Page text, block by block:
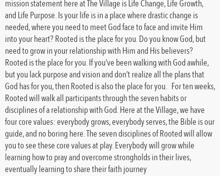
mission statement here at The Village is Life Change, Life Growth,
and Life Purpose. Is your life is in a place where drastic change is
needed, where you need to meet God face to face and invite Him
into your heart? Rooted is the place for you. Do you know God, but
need to grow in your relationship with Him and His believers?
Rooted is the place for you. If you’ve been walking with God awhile,
but you lack purpose and vision and don’t realize all the plans that
God has for you, then Rooted is also the place for you. For ten weeks,
Rooted will walk all participants through the seven habits or
disciplines of a relationship with God. Here at the Village, we have
four core values: everybody grows, everybody serves, the Bible is our
guide, and no boring here. The seven disciplines of Rooted will allow
you to see these core values at play. Everybody will grow while
learning how to pray and overcome strongholds in their lives,
eventually learning to share their faith journey